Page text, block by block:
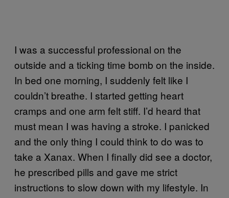
I was a successful professional on the
outside and a ticking time bomb on the inside.
In bed one morning, I suddenly felt like I
couldn’t breathe. I started getting heart
cramps and one arm felt stiff. I’d heard that
must mean I was having a stroke. I panicked
and the only thing I could think to do was to
take a Xanax. When I finally did see a doctor,
he prescribed pills and gave me strict
instructions to slow down with my lifestyle. In